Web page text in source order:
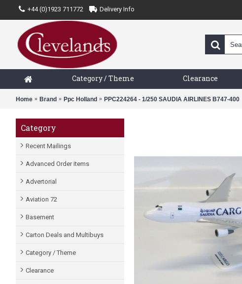
+44 (0)1923 711772 Delivery Info
Category / Theme Clearance
Home Brand Ppc Holland PPC224264 - 1/250 SAUDIA AIRLINES B747-400
Category
Recent Mailings
Advanced Order items
Advertorial
Aviation 72
Basement
Carton Deals and Multibuys
Category / Theme
Clearance